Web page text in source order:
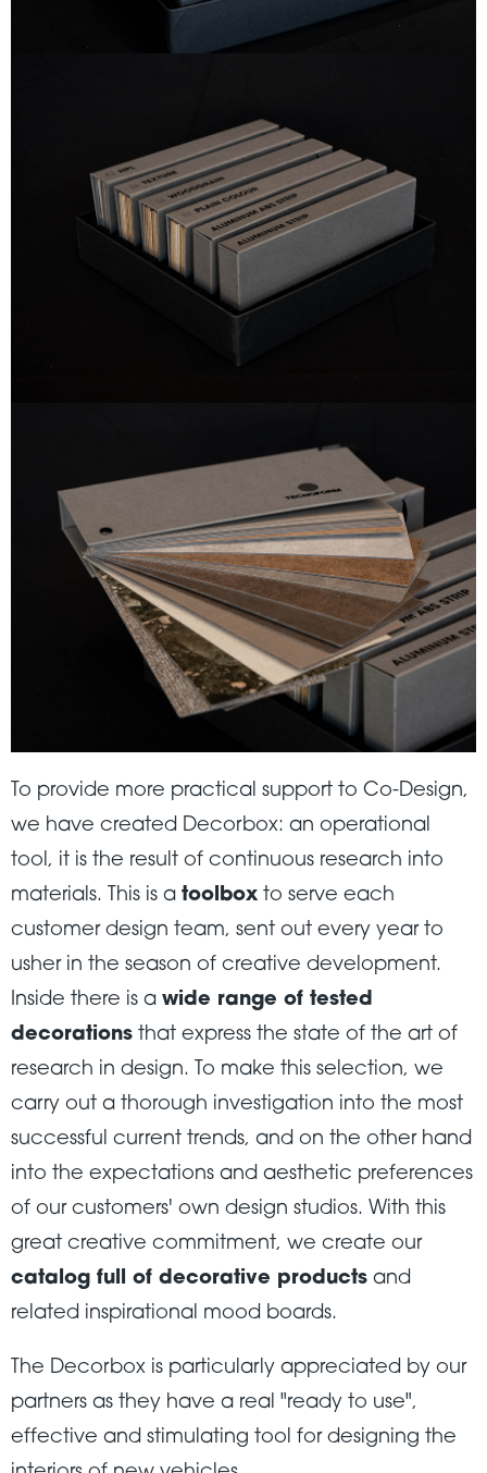
To provide more practical support to Co-Design,
we have created Decorbox: an operational
tool, it is the result of continuous research into
materials. This is a toolbox to serve each
customer design team, sent out every year to
usher in the season of creative development.
Inside there is a wide range of tested
decorations that express the state of the art of
research in design. To make this selection, we
carry out a thorough investigation into the most
successful current trends, and on the other hand
into the expectations and aesthetic preferences
of our customers' own design studios. With this
great creative commitment, we create our
catalog full of decorative products and
related inspirational mood boards.
The Decorbox is particularly appreciated by our
partners as they have a real "ready to use",
effective and stimulating tool for designing the